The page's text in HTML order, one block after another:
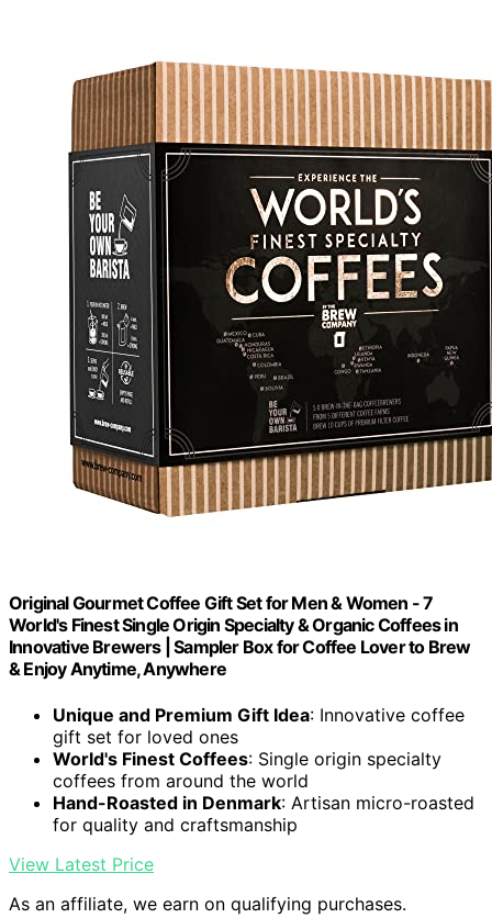
Original Gourmet Coffee Gift Set for Men & Women - 7
World's Finest Single Origin Specialty & Organic Coffees in
Innovative Brewers | Sampler Box for Coffee Lover to Brew
& Enjoy Anytime, Anywhere
Unique and Premium Gift Idea: Innovative coffee
gift set for loved ones
World's Finest Coffees: Single origin specialty
coffees from around the world
Hand-Roasted in Denmark: Artisan micro-roasted
for quality and craftsmanship
View Latest Price
As an affiliate, we earn on qualifying purchases.